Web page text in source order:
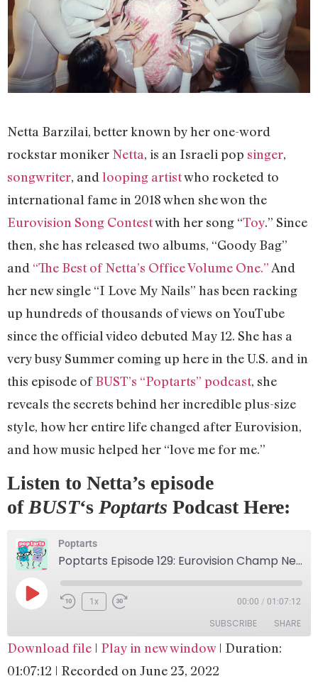
Netta Barzilai, better known by her one-word
rockstar moniker Netta, is an Israeli pop singer,
songwriter, and looping artistwho rocketed to
international fame in 2018 when she won the
Eurovision Song Contestwith her song “Toy.” Since
then, she has released two albums, “Goody Bag”
and “The Best of Netta’s Office Volume One.” And
her new single “I Love My Nails” has been racking
up hundreds of thousands of views on YouTube
since the official video debuted May 12. She has a
very busy Summer coming up here in the U.S. and in
this episode ofBUST’s “Poptarts” podcast, she
reveals the secrets behind her incredible plus-size
style, how her entire life changed after Eurovision,
and how music helped her “love me for me.”
Listen to Netta’s episode
of BUST‘s Poptarts Podcast Here:
Poptarts
Poptarts Episode 129: Eurovision Champ Netta!
1x 00:00 / 01:07:12
SUBSCRIBE SHARE
Apple Podcasts Google Podcasts
SHARE
Download file | Play in new window| Duration:
01:07:12 | Recorded on June 23, 2022